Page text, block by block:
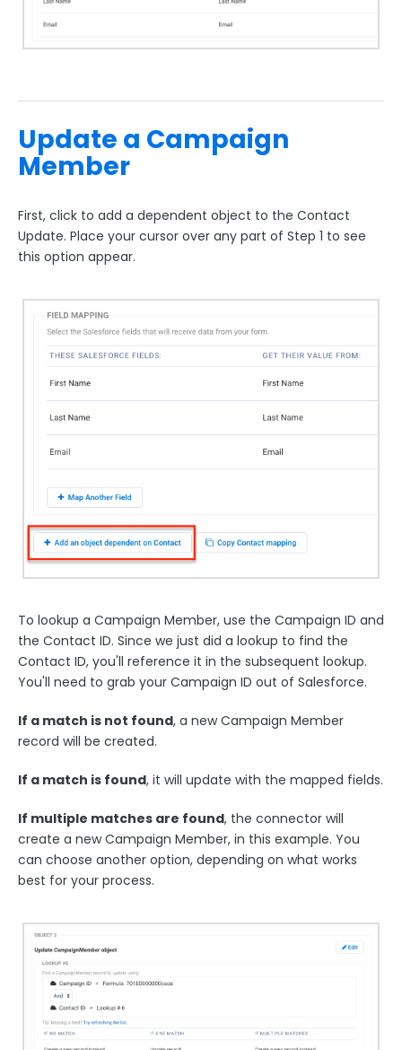
Update a Campaign
Member
First, click to add a dependent object to the Contact
Update. Place your cursor over any part of Step 1 to see
this option appear.
To lookup a Campaign Member, use the Campaign ID and
the Contact ID. Since we just did a lookup to find the
Contact ID, you'll reference it in the subsequent lookup.
You'll need to grab your Campaign ID out of Salesforce.
If a match is not found, a new Campaign Member
record will be created.
If a match is found, it will update with the mapped fields.
If multiple matches are found, the connector will
create a new Campaign Member, in this example. You
can choose another option, depending on what works
best for your process.